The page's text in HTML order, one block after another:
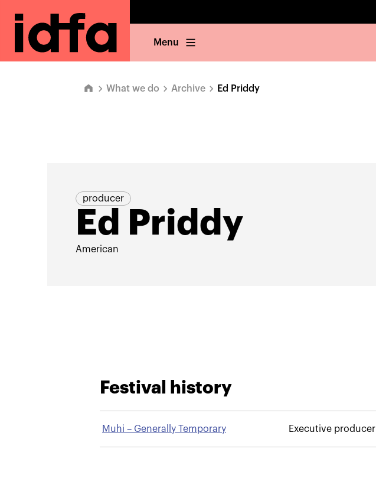
Menu
What we do Archive Ed Priddy
producer
Ed Priddy
American
Festival history
Muhi – Generally Temporary Executive producer